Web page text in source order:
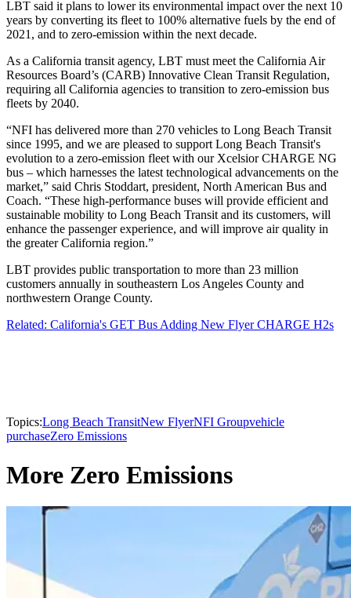
LBT said it plans to lower its environmental impact over the next 10
years by converting its fleet to 100% alternative fuels by the end of
2021, and to zero-emission within the next decade.
As a California transit agency, LBT must meet the California Air
Resources Board’s (CARB) Innovative Clean Transit Regulation,
requiring all California agencies to transition to zero-emission bus
fleets by 2040.
“NFI has delivered more than 270 vehicles to Long Beach Transit
since 1995, and we are pleased to support Long Beach Transit's
evolution to a zero-emission fleet with our Xcelsior CHARGE NG
bus – which harnesses the latest technological advancements on the
market,” said Chris Stoddart, president, North American Bus and
Coach. “These high-performance buses will provide efficient and
sustainable mobility to Long Beach Transit and its customers, will
enhance the passenger experience, and will improve air quality in
the greater California region.”
LBT provides public transportation to more than 23 million
customers annually in southeastern Los Angeles County and
northwestern Orange County.
Related: California's GET Bus Adding New Flyer CHARGE H2s
Topics:Long Beach TransitNew FlyerNFI Groupvehicle
purchaseZero Emissions
More Zero Emissions